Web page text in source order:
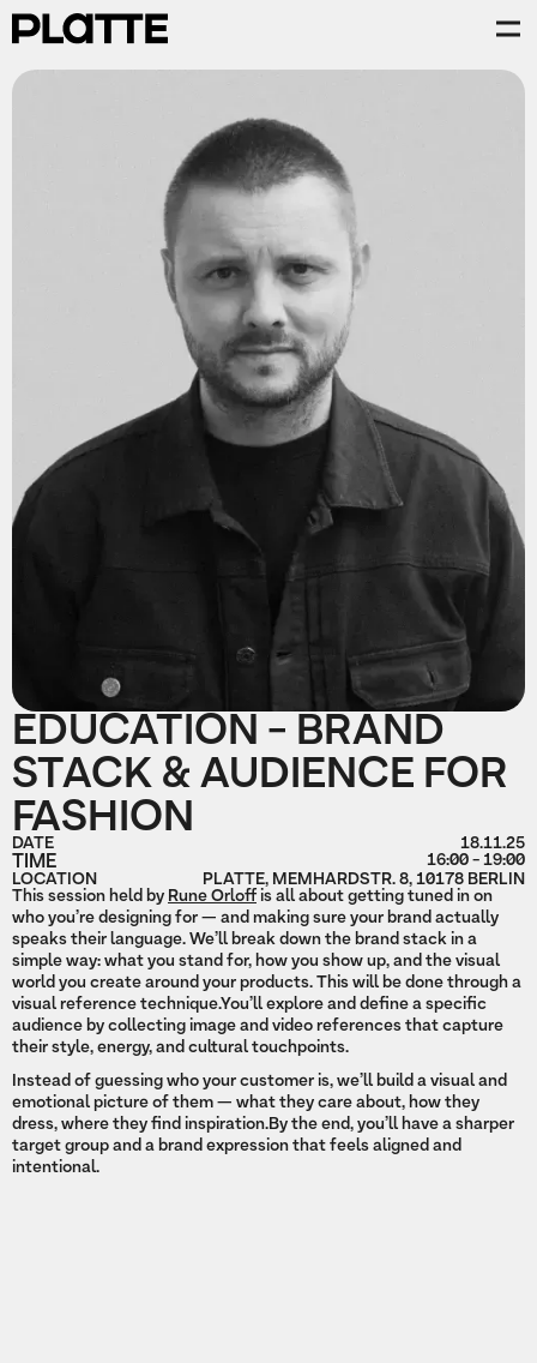
EDUCATION - BRAND
STACK & AUDIENCE FOR
FASHION
DATE 18.11.25
TIME
16:00 - 19:00
LOCATION
PLATTE, MEMHARDSTR. 8, 10178 BERLIN
This session held byRune Orloffis all about getting tuned in on
who you’re designing for — and making sure your brand actually
speaks their language. We’ll break down the brand stack in a
simple way: what you stand for, how you show up, and the visual
world you create around your products. This will be done through a
visual reference technique.You’ll explore and define a specific
audience by collecting image and video references that capture
their style, energy, and cultural touchpoints.
Instead of guessing who your customer is, we’ll build a visual and
emotional picture of them — what they care about, how they
dress, where they find inspiration.By the end, you’ll have a sharper
target group and a brand expression that feels aligned and
intentional.